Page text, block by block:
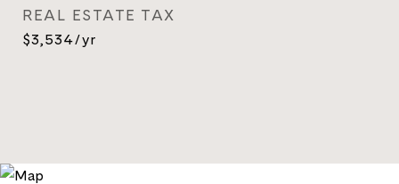
REAL ESTATE TAX
$3,534/yr